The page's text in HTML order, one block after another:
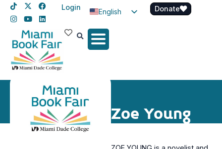
Login
English
Spanish
Donate
Zoe Young